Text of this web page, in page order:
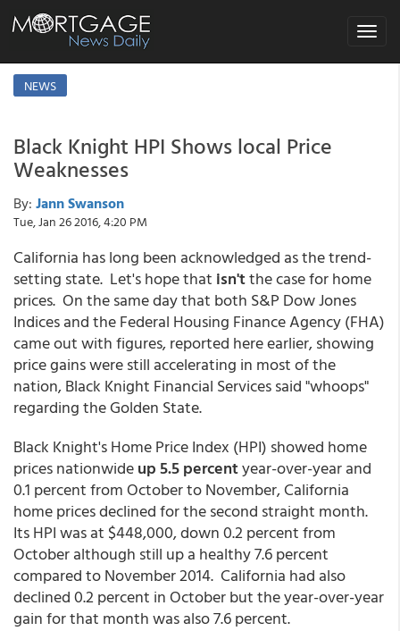
Toggle
NEWS
Black Knight HPI Shows local Price
Weaknesses
By: Jann Swanson
Tue, Jan 26 2016, 4:20 PM
California has long been acknowledged as the trend-
setting state. Let's hope that isn'tthe case for home
prices. On the same day that both S&P Dow Jones
Indices and the Federal Housing Finance Agency (FHA)
came out with figures, reported here earlier, showing
price gains were still accelerating in most of the
nation, Black Knight Financial Services said "whoops"
regarding the Golden State.
Black Knight's Home Price Index (HPI) showed home
prices nationwideup 5.5 percentyear-over-year and
0.1 percent from October to November, California
home prices declined for the second straight month.
Its HPI was at $448,000, down 0.2 percent from
October although still up a healthy 7.6 percent
compared to November 2014. California had also
declined 0.2 percent in October but the year-over-year
gain for that month was also 7.6 percent.